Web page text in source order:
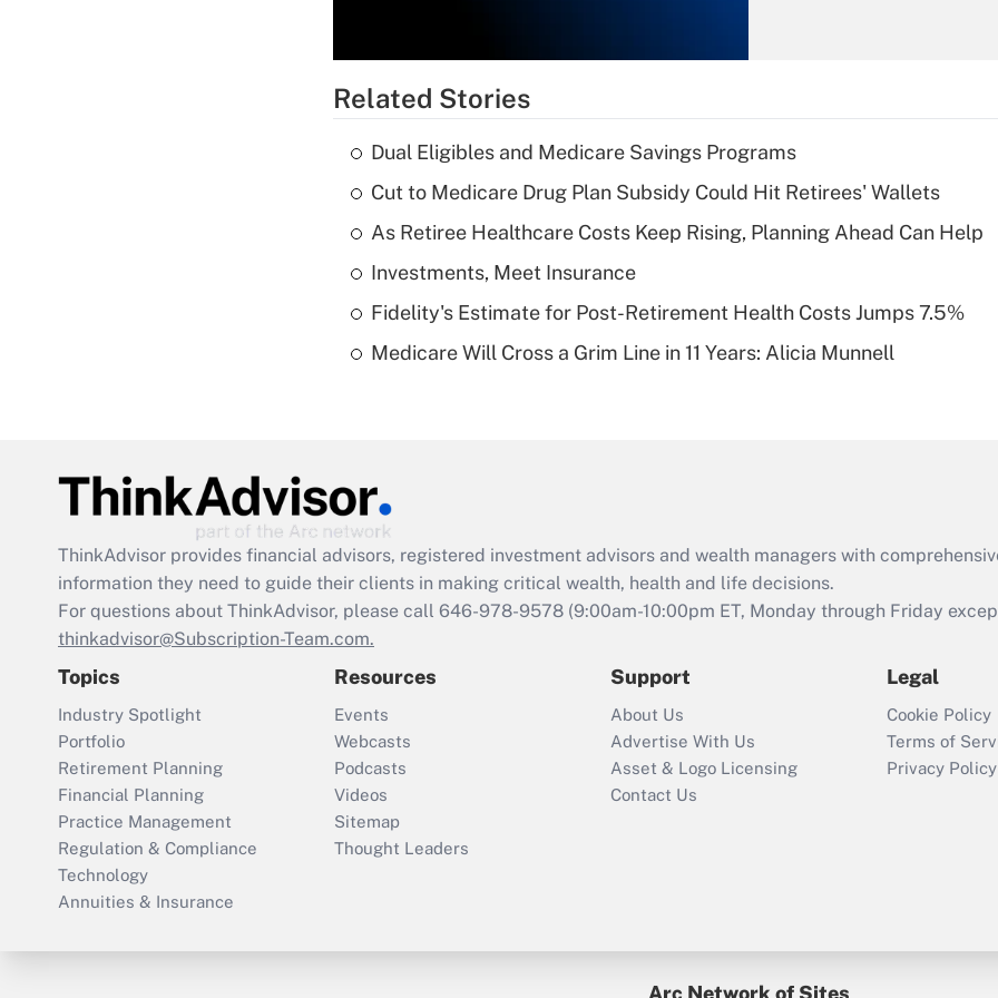
Recently Updated Q&As
What is a high
deductible health
Are remote workers
Act employee
retention tax credit
that was available
Recently Updated Q&As
Who must file a
return?
Related Stories
Dual Eligibles and Medicare Savings Programs
Cut to Medicare Drug Plan Subsidy Could Hit Retirees' Wallets
As Retiree Healthcare Costs Keep Rising, Planning Ahead Can Help
Investments, Meet Insurance
Fidelity's Estimate for Post-Retirement Health Costs Jumps 7.5%
Medicare Will Cross a Grim Line in 11 Years: Alicia Munnell
ThinkAdvisor provides financial advisors, registered investment advisors and wealth managers with
information they need to guide their clients in making critical wealth, health and life decisions.
For questions about ThinkAdvisor, please call 646-978-9578 (9:00am-10:00pm ET, Monday through Friday
thinkadvisor@Subscription-Team.com.
Topics
Industry Spotlight
Portfolio
Retirement Planning
Financial Planning
Practice Management
Regulation & Compliance
Technology
Annuities & Insurance
Resources
Events
Webcasts
Podcasts
Videos
Sitemap
Thought Leaders
Support
About Us
Advertise With Us
Asset & Logo Licensing
Contact Us
Legal
Cookie Policy
Terms of
Privacy Policy